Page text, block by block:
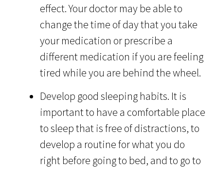
effect. Your doctor may be able to
change the time of day that you take
your medication or prescribe a
different medication if you are feeling
tired while you are behind the wheel.
Develop good sleeping habits. It is
important to have a comfortable place
to sleep that is free of distractions, to
develop a routine for what you do
right before going to bed, and to go to